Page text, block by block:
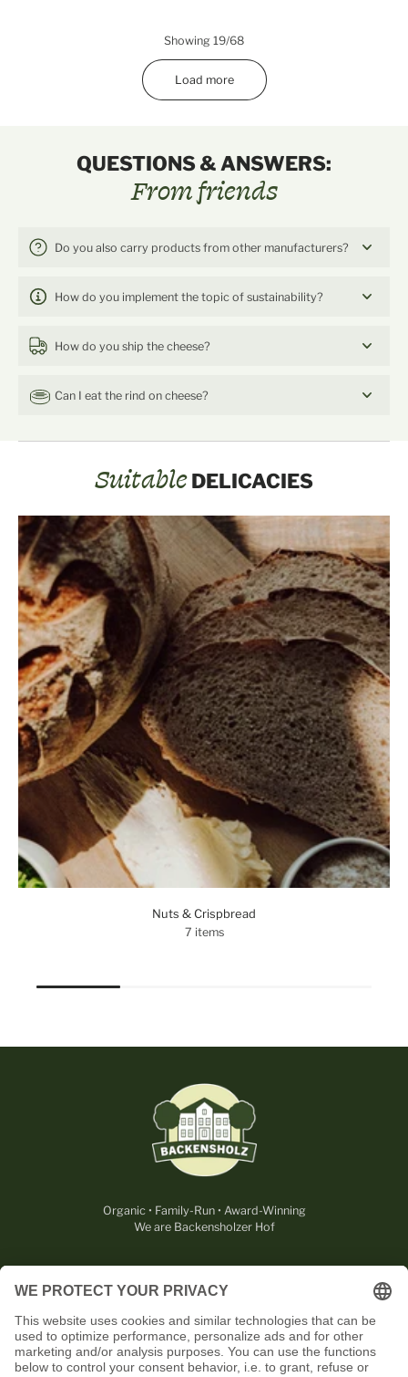
Showing 19/68
Load more
QUESTIONS & ANSWERS:
From friends
Do you also carry products from other manufacturers?
How do you implement the topic of sustainability?
How do you ship the cheese?
Can I eat the rind on cheese?
SuitableDELICACIES
Nuts & Crispbread
7 items
Organic • Family-Run • Award-Winning
We are Backensholzer Hof
USEFUL
CONTACT